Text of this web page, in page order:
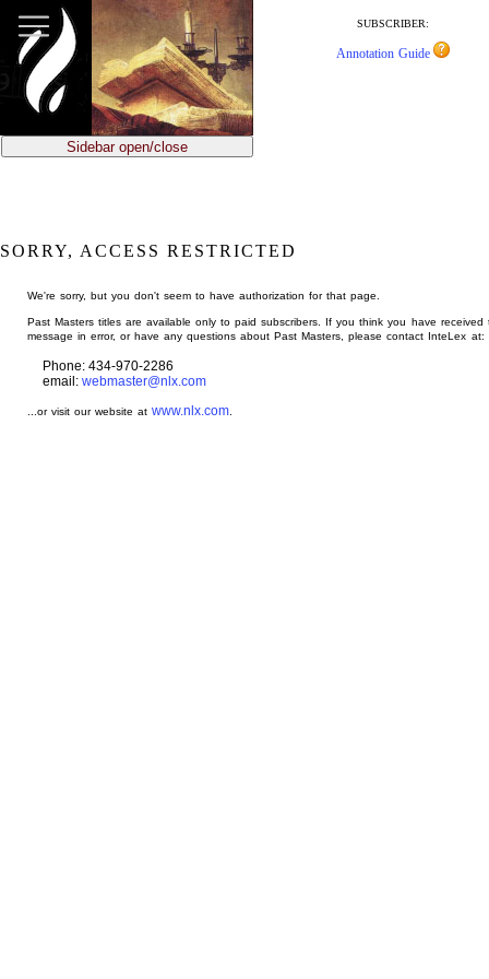
main
content
SUBSCRIBER:
Annotation Guide
Sidebar open/close
SORRY, ACCESS RESTRICTED
We're sorry, but you don't seem to have authorization for that page.
Past Masters titles are available only to paid subscribers. If you think you have received
message in error, or have any questions about Past Masters, please contact InteLex at:
Phone: 434-970-2286
email: webmaster@nlx.com
...or visit our website atwww.nlx.com